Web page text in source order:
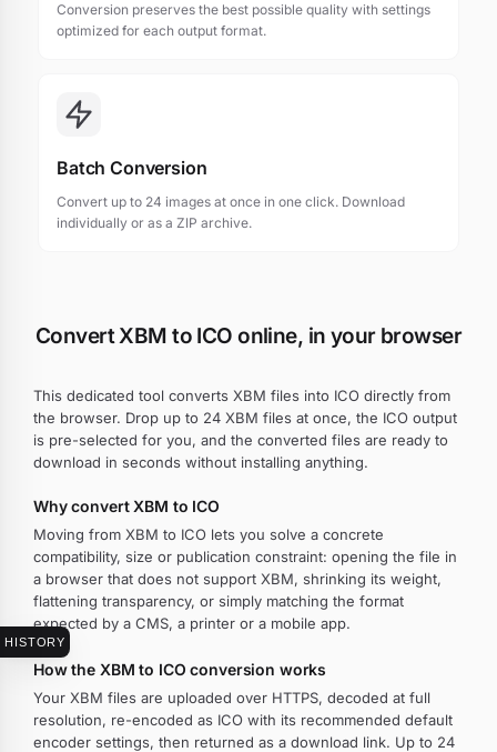
HISTORY
Conversion preserves the best possible quality with settings
optimized for each output format.
Batch Conversion
Convert up to 24 images at once in one click. Download
individually or as a ZIP archive.
Convert XBM to ICO online, in your browser
This dedicated tool converts XBM files into ICO directly from
the browser. Drop up to 24 XBM files at once, the ICO output
is pre-selected for you, and the converted files are ready to
download in seconds without installing anything.
Why convert XBM to ICO
Moving from XBM to ICO lets you solve a concrete
compatibility, size or publication constraint: opening the file in
a browser that does not support XBM, shrinking its weight,
flattening transparency, or simply matching the format
expected by a CMS, a printer or a mobile app.
How the XBM to ICO conversion works
Your XBM files are uploaded over HTTPS, decoded at full
resolution, re-encoded as ICO with its recommended default
encoder settings, then returned as a download link. Up to 24